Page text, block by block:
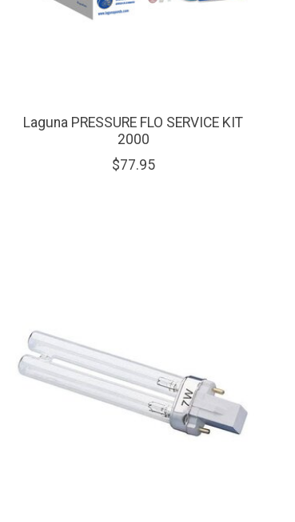
Laguna PRESSURE FLO SERVICE KIT
2000
$77.95